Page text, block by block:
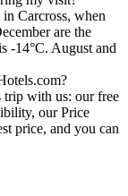
Carcross, when
are the
-14°C. August and
trip with us: our free
our Price
price, and you can